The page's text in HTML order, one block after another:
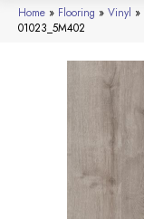
Home » Flooring » Vinyl »
01023_5M402